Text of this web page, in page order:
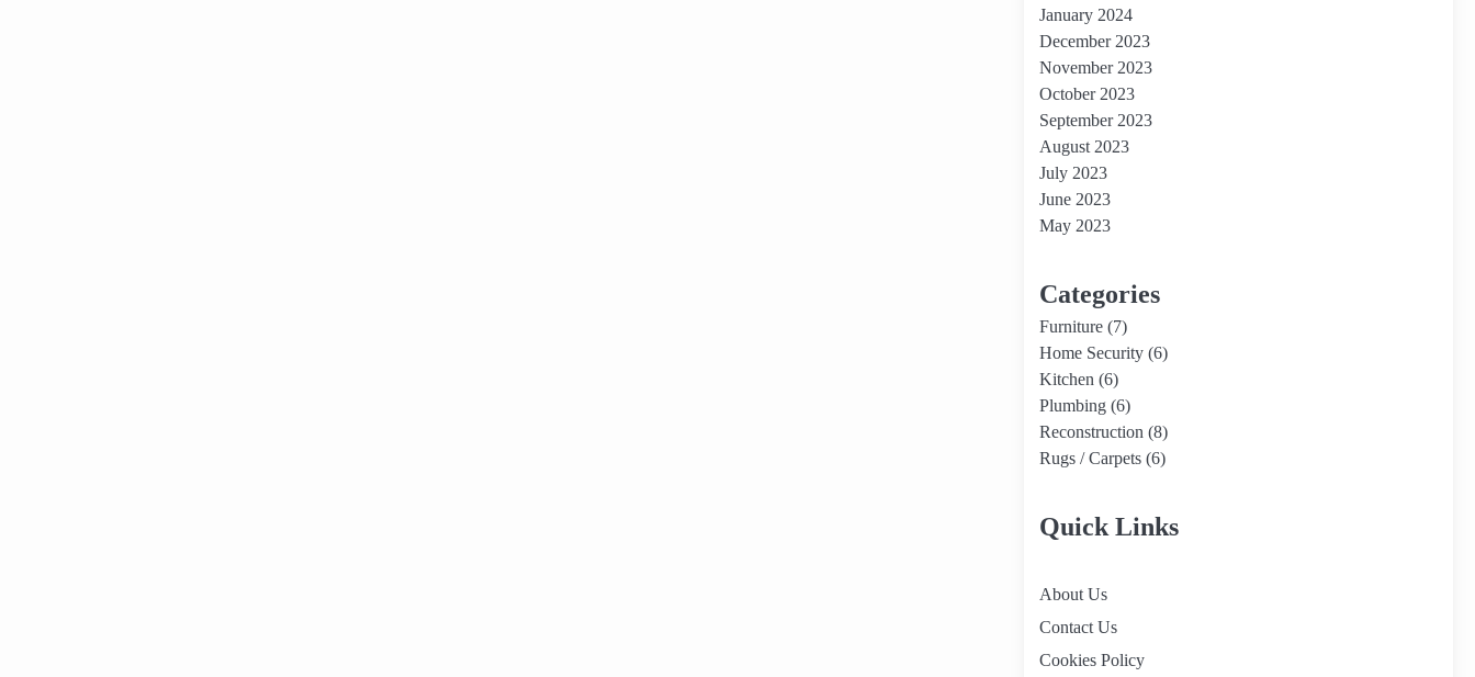
January 2024
December 2023
November 2023
October 2023
September 2023
August 2023
July 2023
June 2023
May 2023
Categories
Furniture(7)
Home Security(6)
Kitchen (6)
Plumbing(6)
Reconstruction (8)
Rugs / Carpets(6)
Quick Links
About Us
Contact Us
Cookies Policy